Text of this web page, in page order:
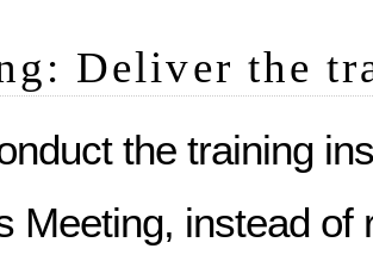
Deliver the
the training
Meeting, instead of